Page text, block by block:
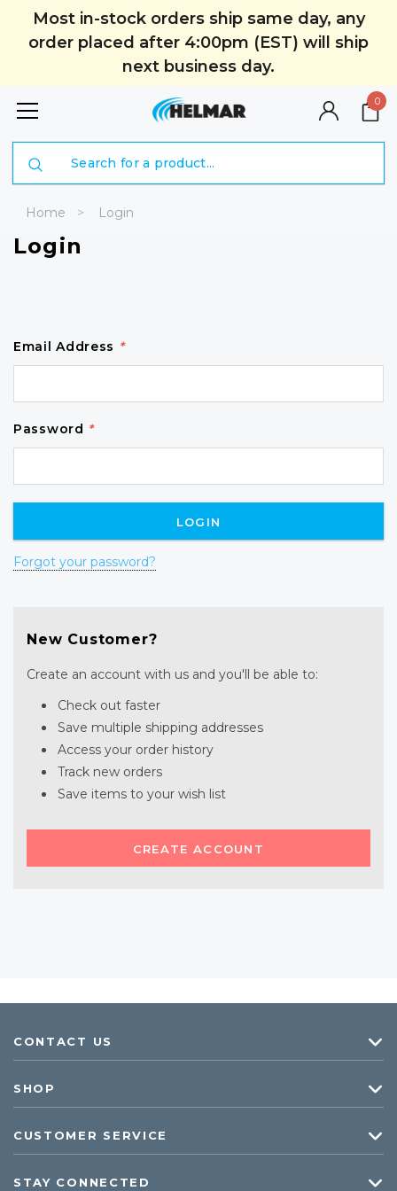
Most in-stock orders ship same day, any
order placed after 4:00pm (EST) will ship
next business day.
0
Home Login
Login
Email Address *
Password *
Forgot your password?
New Customer?
Create an account with us and you'll be able to:
Check out faster
Save multiple shipping addresses
Access your order history
Track new orders
Save items to your wish list
CREATE ACCOUNT
CONTACT US
SHOP
CUSTOMER SERVICE
STAY CONNECTED